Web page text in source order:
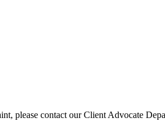
please contact our Client Advocate